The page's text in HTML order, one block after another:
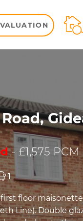
- £1,575 PCM
1
floor
Line). Double